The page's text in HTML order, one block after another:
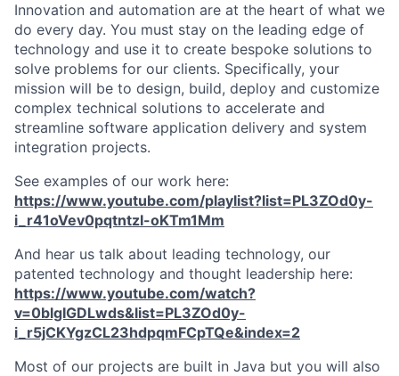
Innovation and automation are at the heart of what we
do every day. You must stay on the leading edge of
technology and use it to create bespoke solutions to
solve problems for our clients. Specifically, your
mission will be to design, build, deploy and customize
complex technical solutions to accelerate and
streamline software application delivery and system
integration projects.
See examples of our work here:
https://www.youtube.com/playlist?list=PL3ZOd0y-
i_r41oVev0pqtntzI-oKTm1Mm
And hear us talk about leading technology, our
patented technology and thought leadership here:
https://www.youtube.com/watch?
v=0blgIGDLwds&list=PL3ZOd0y-
i_r5jCKYgzCL23hdpqmFCpTQe&index=2
Most of our projects are built in Java but you will also